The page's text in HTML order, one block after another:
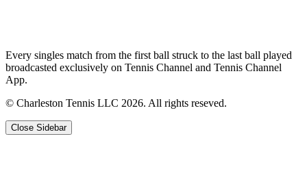
Every singles match from the first ball struck to the last ball played
broadcasted exclusively on Tennis Channel and Tennis Channel
App.
© Charleston Tennis LLC 2026. All rights reseved.
Close Sidebar